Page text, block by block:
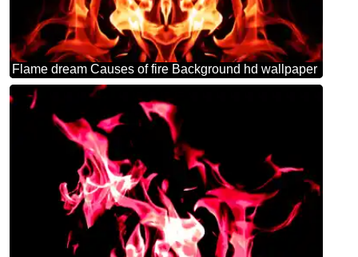
Flame dream Causes of fire Background hd wallpaper